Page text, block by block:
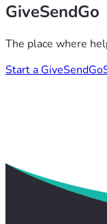
GiveSendGo
The place where
Start a GiveSendGo